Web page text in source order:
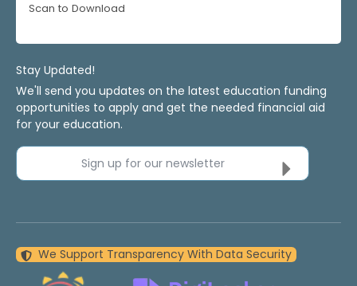
Scan to Download
Stay Updated!
We'll send you updates on the latest education funding
opportunities to apply and get the needed financial aid
for your education.
Sign up for our newsletter
We Support Transparency With Data Security